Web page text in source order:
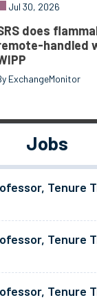
Jul 30, 2026
does
handled
ExchangeMonitor
Jobs
Tenure
Tenure
Tenure